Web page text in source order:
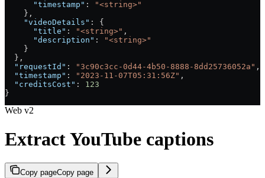
      "timestamp"
:
"<string>"
    },
    "videoDetails"
: {
      "title"
: "<string>" ,
      "description"
:
"<string>"
    }
  },
  "requestId"
: "3c90c3cc-0d44-4b50-8888-8dd25736052a" ,
  "timestamp"
: "2023-11-07T05:31:56Z" ,
  "creditsCost"
: 123
}
Web v2
Extract YouTube captions
Copy pageCopy page